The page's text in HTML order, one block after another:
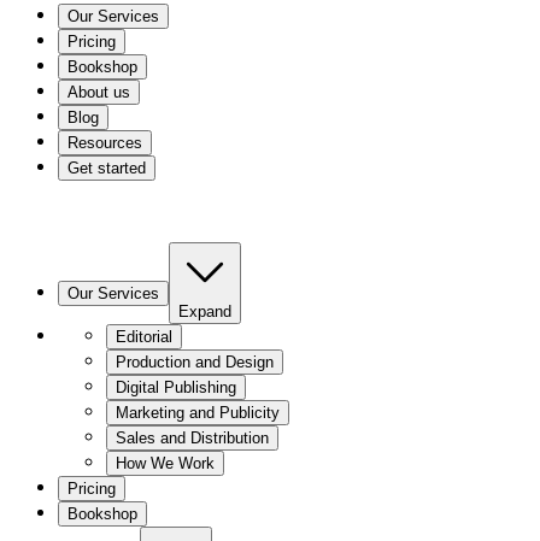
Our Services
Pricing
Bookshop
About us
Blog
Resources
Get started
Our Services
Expand
Editorial
Production and Design
Digital Publishing
Marketing and Publicity
Sales and Distribution
How We Work
Pricing
Bookshop